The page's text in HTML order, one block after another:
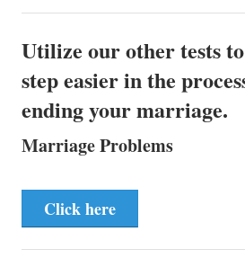
Utilize our other tests
step easier in the
ending your marriage.
Marriage Problems
Click here